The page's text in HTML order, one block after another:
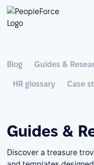
Blog Guides &
HR glossary Case
Guides &
Discover a treasure